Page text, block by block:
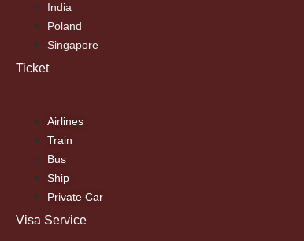
India
Poland
Singapore
Ticket
Airlines
Train
Bus
Ship
Private Car
Visa Service